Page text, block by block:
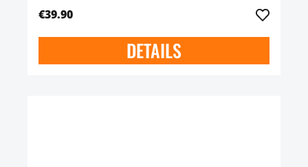
€39.90
DETAILS